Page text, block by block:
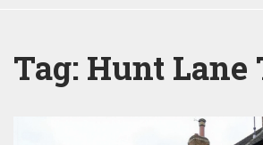
Tag: Hunt Lane